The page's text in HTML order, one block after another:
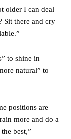
a passionate
was accused of
two most
in one or
he failed to
older I can deal
Sit there and cry
to shine in
natural” to
positions are
more and do a
best,”